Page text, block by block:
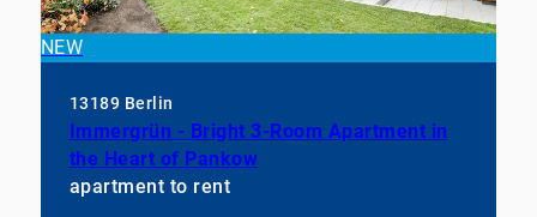
NEW
13189 Berlin
Immergrün - Bright 3-Room Apartment in
the Heart of Pankow
apartment to rent